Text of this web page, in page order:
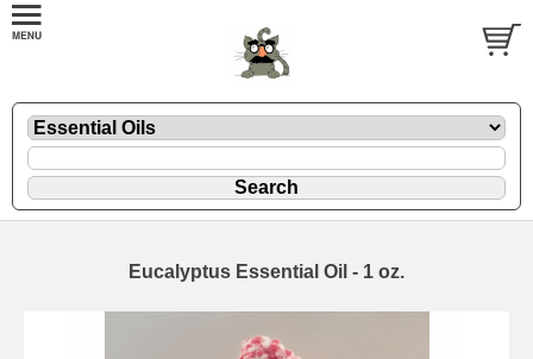
Eucalyptus Essential Oil - 1 oz.